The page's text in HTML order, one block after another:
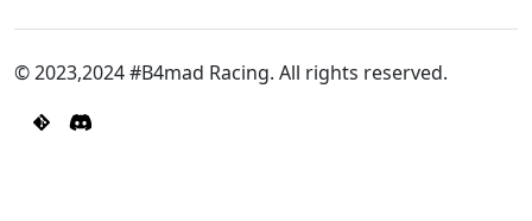
© 2023,2024 #B4mad Racing. All rights reserved.